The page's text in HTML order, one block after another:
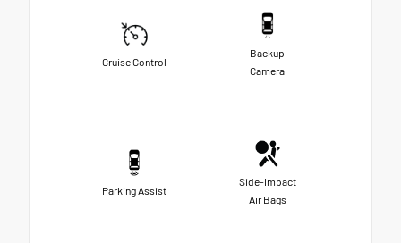
Cruise Control
Backup
Camera
Parking Assist
Side-Impact
Air Bags